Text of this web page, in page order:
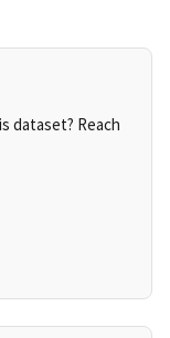
dataset? Reach